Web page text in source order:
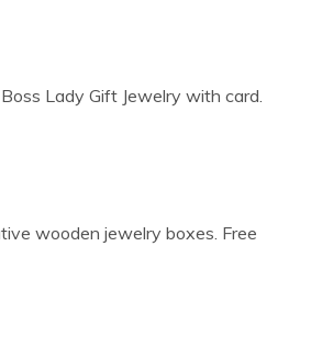
Lady Gift Jewelry with card.
wooden jewelry boxes. Free